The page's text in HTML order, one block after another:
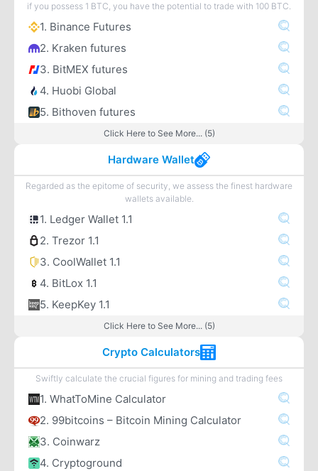
if you possess 1 BTC, you have the potential to trade with 100 BTC.
1. Binance Futures
2. Kraken futures
3. BitMEX futures
4. Huobi Global
5. Bithoven futures
Click Here to See More... (5)
Hardware Wallet
Regarded as the epitome of security, we assess the finest hardware
wallets available.
1. Ledger Wallet 1.1
2. Trezor 1.1
3. CoolWallet 1.1
4. BitLox 1.1
5. KeepKey 1.1
Click Here to See More... (5)
Crypto Calculators
Swiftly calculate the crucial figures for mining and trading fees
1. WhatToMine Calculator
2. 99bitcoins – Bitcoin Mining Calculator
3. Coinwarz
4. Cryptoground